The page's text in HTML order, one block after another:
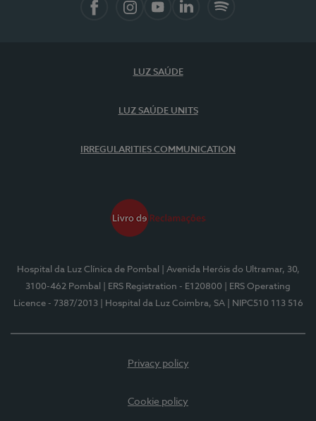
LUZ SAÚDE
LUZ SAÚDE UNITS
IRREGULARITIES COMMUNICATION
Hospital da Luz Clínica de Pombal
| Avenida Heróis do Ultramar, 30,
3100-462 Pombal
| ERS Registration - E120800
| ERS Operating
Licence - 7387/2013
| Hospital da Luz Coimbra, SA | NIPC510 113 516
Privacy policy
Cookie policy